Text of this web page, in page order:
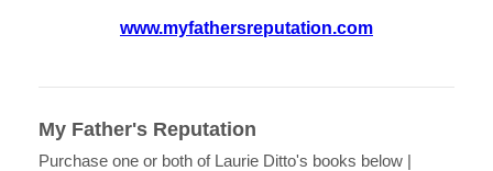
www.myfathersreputation.com
My Father's Reputation
Purchase one or both of Laurie Ditto's books below |